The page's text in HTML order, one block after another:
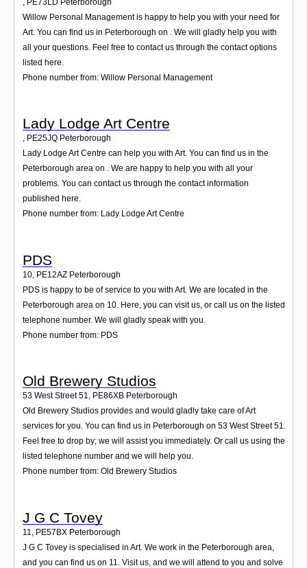
, PE73LD Peterborough
Willow Personal Management is happy to help you with your need for
Art. You can find us in Peterborough on . We will gladly help you with
all your questions. Feel free to contact us through the contact options
listed here.
Phone number from: Willow Personal Management
Lady Lodge Art Centre
, PE25JQ Peterborough
Lady Lodge Art Centre can help you with Art. You can find us in the
Peterborough area on . We are happy to help you with all your
problems. You can contact us through the contact information
published here.
Phone number from: Lady Lodge Art Centre
PDS
10 PE12AZ Peterborough
PDS is happy to be of service to you with Art. We are located in the
Peterborough area on 10. Here, you can visit us, or call us on the listed
telephone number. We will gladly speak with you.
Phone number from: PDS
Old Brewery Studios
53 West Street 51, PE86XB Peterborough
Old Brewery Studios provides and would gladly take care of Art
services for you. You can find us in Peterborough on 53 West Street 51.
Feel free to drop by; we will assist you immediately. Or call us using the
listed telephone number and we will help you.
Phone number from: Old Brewery Studios
J G C Tovey
11 PE57BX Peterborough
J G C Tovey is specialised in Art. We work in the Peterborough area,
and you can find us on 11. Visit us, and we will attend to you and solve